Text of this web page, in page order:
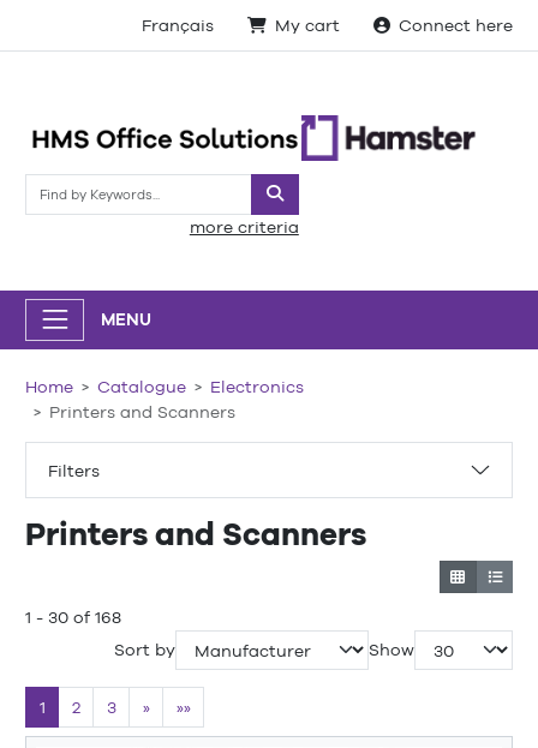
Français My cart Connect here
Search
more criteria
MENU
Filters
Home Catalogue
Electronics
Printers and Scanners
Printers and Scanners
1 - 30 of 168
Sort by
Show
1 2 3 » »»